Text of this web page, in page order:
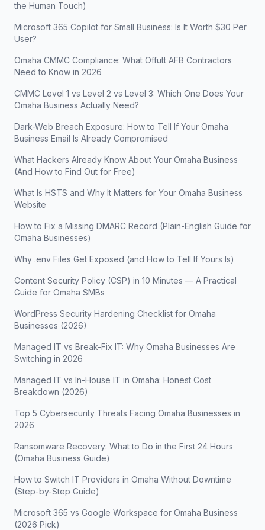
the Human Touch)
Microsoft 365 Copilot for Small Business: Is It Worth $30 Per
User?
Omaha CMMC Compliance: What Offutt AFB Contractors
Need to Know in 2026
CMMC Level 1 vs Level 2 vs Level 3: Which One Does Your
Omaha Business Actually Need?
Dark-Web Breach Exposure: How to Tell If Your Omaha
Business Email Is Already Compromised
What Hackers Already Know About Your Omaha Business
(And How to Find Out for Free)
What Is HSTS and Why It Matters for Your Omaha Business
Website
How to Fix a Missing DMARC Record (Plain-English Guide for
Omaha Businesses)
Why .env Files Get Exposed (and How to Tell If Yours Is)
Content Security Policy (CSP) in 10 Minutes — A Practical
Guide for Omaha SMBs
WordPress Security Hardening Checklist for Omaha
Businesses (2026)
Managed IT vs Break-Fix IT: Why Omaha Businesses Are
Switching in 2026
Managed IT vs In-House IT in Omaha: Honest Cost
Breakdown (2026)
Top 5 Cybersecurity Threats Facing Omaha Businesses in
2026
Ransomware Recovery: What to Do in the First 24 Hours
(Omaha Business Guide)
How to Switch IT Providers in Omaha Without Downtime
(Step-by-Step Guide)
Microsoft 365 vs Google Workspace for Omaha Business
(2026 Pick)